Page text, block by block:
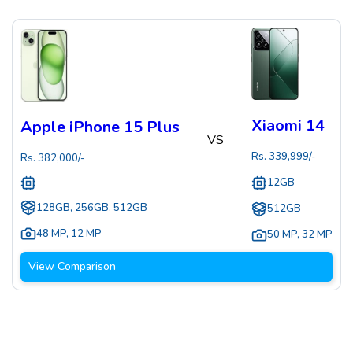
Apple iPhone 15 Plus
Rs. 382,000/-
128GB, 256GB, 512GB
48 MP, 12 MP
VS
Xiaomi 14
Rs. 339,999/-
12GB
512GB
50 MP, 32 MP
View Comparison